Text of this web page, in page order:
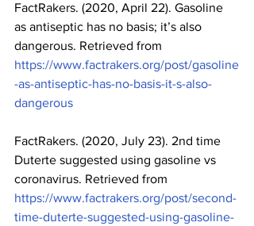
FactRakers. (2020, April 22). Gasoline
as antiseptic has no basis; it’s also
dangerous. Retrieved from
https://www.factrakers.org/post/gasoline
-as-antiseptic-has-no-basis-it-s-also-
dangerous
FactRakers. (2020, July 23). 2nd time
Duterte suggested using gasoline vs
coronavirus. Retrieved from
https://www.factrakers.org/post/second-
time-duterte-suggested-using-gasoline-